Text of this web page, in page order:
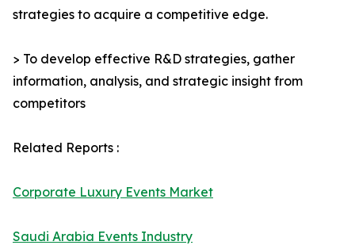
strategies to acquire a competitive edge.
> To develop effective R&D strategies, gather
information, analysis, and strategic insight from
competitors
Related Reports :
Corporate Luxury Events Market
Saudi Arabia Events Industry